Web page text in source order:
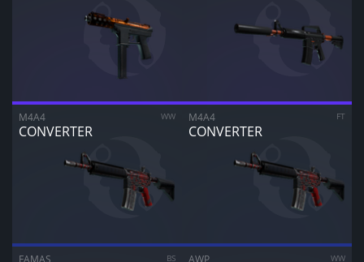
M4A4
CONVERTER
WW M4A4
CONVERTER
FT
BS WW